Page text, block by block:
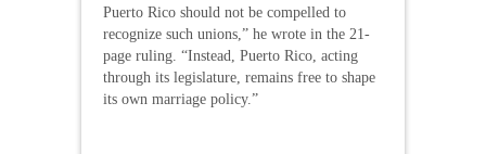
Puerto Rico should not be compelled to
recognize such unions,” he wrote in the 21-
page ruling. “Instead, Puerto Rico, acting
through its legislature, remains free to shape
its own marriage policy.”